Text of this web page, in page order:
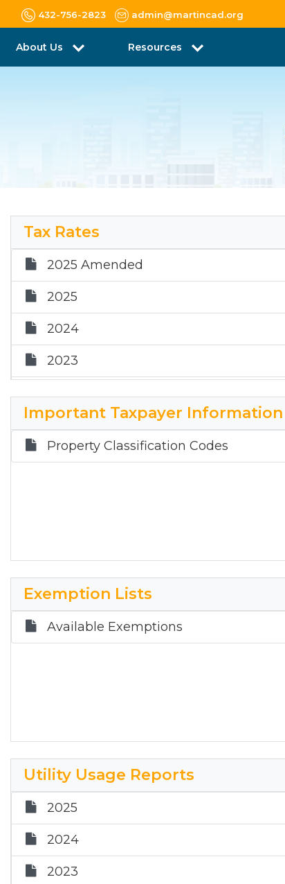
432-756-2823 admin@martincad.org
About Us Resources
Tax Rates
2025 Amended
2025
2024
2023
Important Taxpayer Information
Property Classification Codes
Exemption Lists
Available Exemptions
Utility Usage Reports
2025
2024
2023